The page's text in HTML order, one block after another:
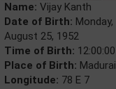
Name: Vijay Kanth
Date of Birth: Monday,
August 25, 1952
Time of Birth: 12:00:00
Place of Birth: Madurai
Longitude: 78 E 7